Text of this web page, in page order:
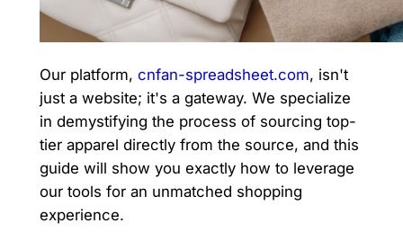
Our platform, cnfan-spreadsheet.com, isn't
just a website; it's a gateway. We specialize
in demystifying the process of sourcing top-
tier apparel directly from the source, and this
guide will show you exactly how to leverage
our tools for an unmatched shopping
experience.